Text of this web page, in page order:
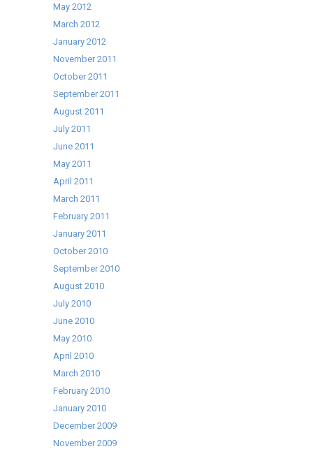
May 2012
March 2012
January 2012
November 2011
October 2011
September 2011
August 2011
July 2011
June 2011
May 2011
April 2011
March 2011
February 2011
January 2011
October 2010
September 2010
August 2010
July 2010
June 2010
May 2010
April 2010
March 2010
February 2010
January 2010
December 2009
November 2009